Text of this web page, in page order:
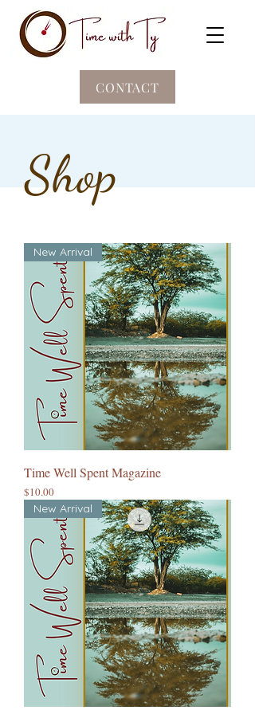
CONTACT
Shop
New Arrival
Time Well Spent Magazine
Price
$10.00
New Arrival